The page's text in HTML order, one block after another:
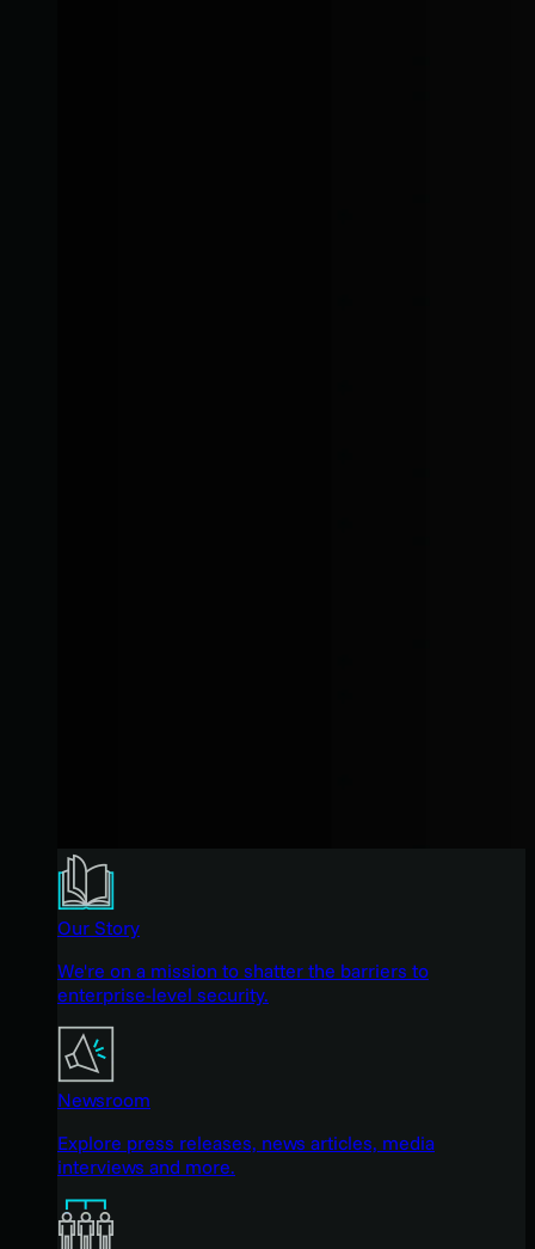
Our Story
We're on a mission to shatter the barriers to
enterprise-level security.
Newsroom
Explore press releases, news articles, media
interviews and more.